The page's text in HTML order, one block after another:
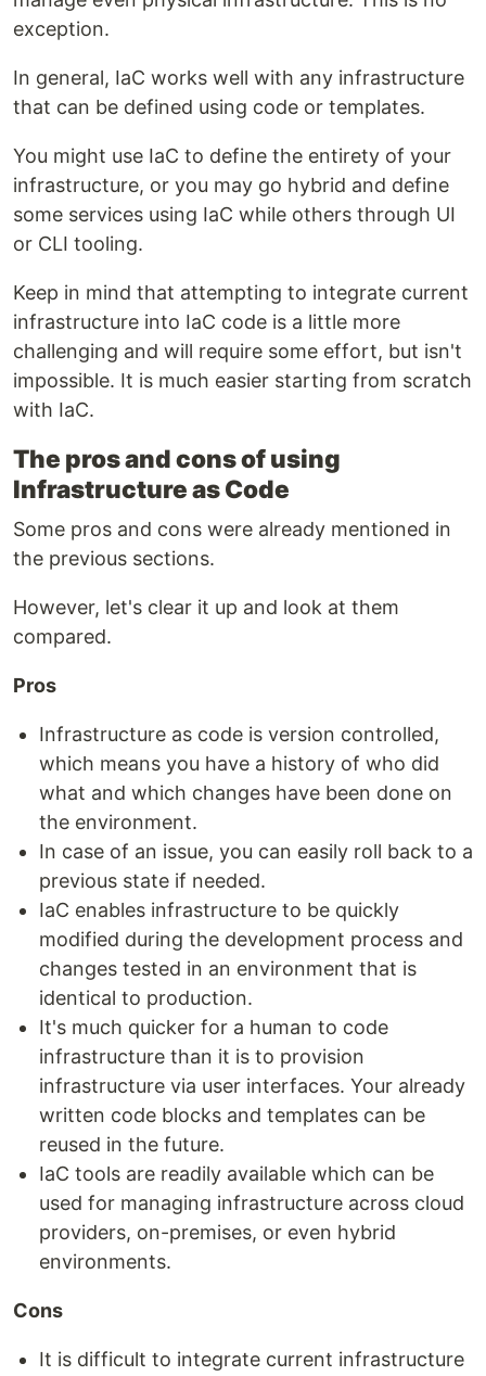
exception.
In general, IaC works well with any infrastructure
that can be defined using code or templates.
You might use IaC to define the entirety of your
infrastructure, or you may go hybrid and define
some services using IaC while others through UI
or CLI tooling.
Keep in mind that attempting to integrate current
infrastructure into IaC code is a little more
challenging and will require some effort, but isn't
impossible. It is much easier starting from scratch
with IaC.
The pros and cons of using
Infrastructure as Code
Some pros and cons were already mentioned in
the previous sections.
However, let's clear it up and look at them
compared.
Pros
Infrastructure as code is version controlled,
which means you have a history of who did
what and which changes have been done on
the environment.
In case of an issue, you can easily roll back to a
previous state if needed.
IaC enables infrastructure to be quickly
modified during the development process and
changes tested in an environment that is
identical to production.
It's much quicker for a human to code
infrastructure than it is to provision
infrastructure via user interfaces. Your already
written code blocks and templates can be
reused in the future.
IaC tools are readily available which can be
used for managing infrastructure across cloud
providers, on-premises, or even hybrid
environments.
Cons
It is difficult to integrate current infrastructure